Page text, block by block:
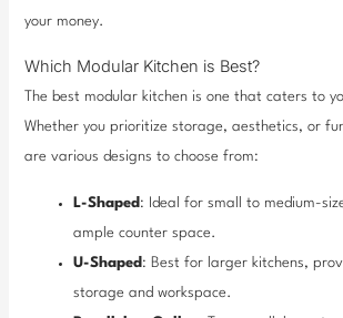
your money.
Which Modular Kitchen is Best?
The best modular kitchen is one that caters to
Whether you prioritize storage, aesthetics, or
are various designs to choose from:
L-Shaped : Ideal for small to medium-
ample counter space.
U-Shaped : Best for larger kitchens,
storage and workspace.